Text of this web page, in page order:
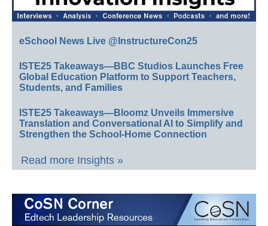
eSchool News Live @InstructureCon25
ISTE25 Takeaways—BBC Studios Launches Free
Global Education Platform to Support Teachers,
Students, and Families
ISTE25 Takeaways—Bloomz Unveils Immersive
Translation and Conversational AI to Simplify and
Strengthen the School-Home Connection
Read more Insights »